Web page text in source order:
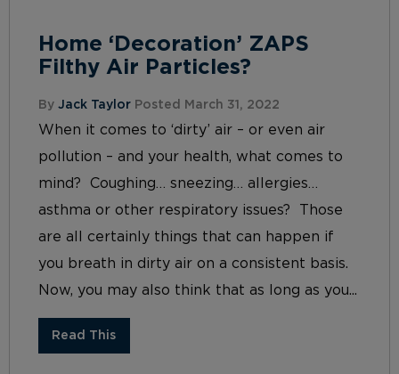
Home ‘Decoration’ ZAPS
Filthy Air Particles?
By Jack Taylor Posted March 31, 2022
When it comes to ‘dirty’ air – or even air
pollution – and your health, what comes to
mind? Coughing… sneezing… allergies…
asthma or other respiratory issues? Those
are all certainly things that can happen if
you breath in dirty air on a consistent basis.
Now, you may also think that as long as you...
Read This